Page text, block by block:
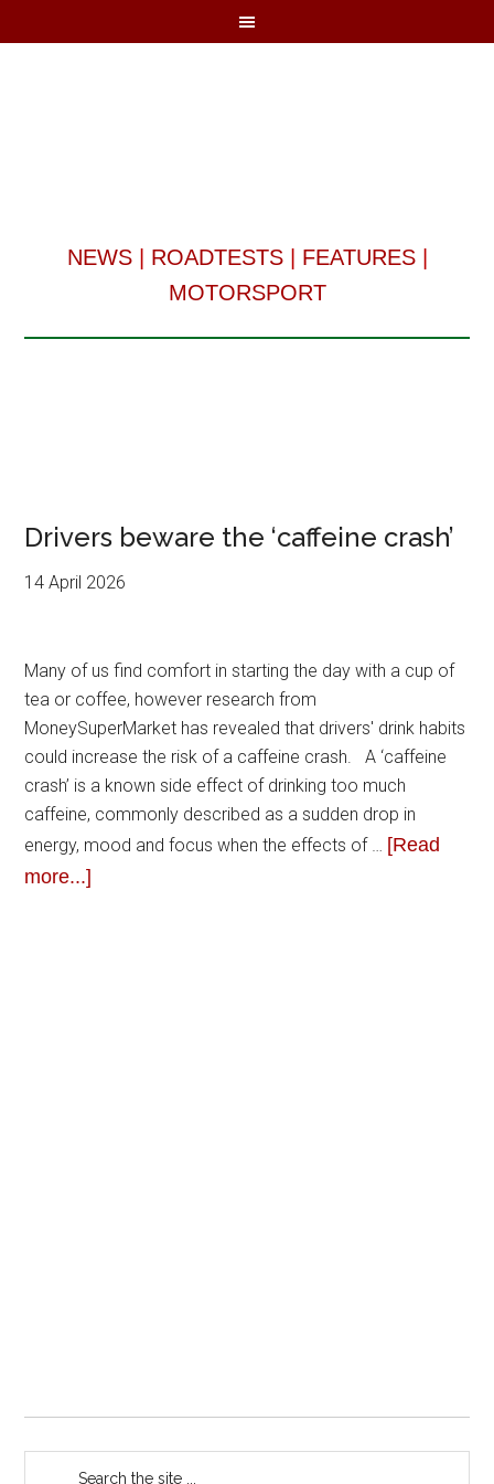
NEWS| ROADTESTS| FEATURES|
MOTORSPORT
Drivers beware the ‘caffeine crash’
14 April 2026
Many of us find comfort in starting the day with a cup of
tea or coffee, however research from
MoneySuperMarket has revealed that drivers' drink habits
could increase the risk of a caffeine crash. A ‘caffeine
crash’ is a known side effect of drinking too much
caffeine, commonly described as a sudden drop in
energy, mood and focus when the effects of … [Read
more...]